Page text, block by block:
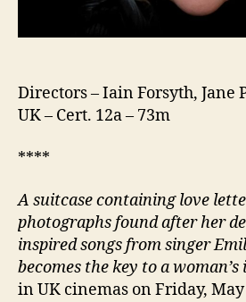
Directors – Iain Forsyth, Jane
UK – Cert. 12a – 73m
****
A suitcase containing love
photographs found after her
inspired songs from singer
becomes the key to a
in UK cinemas on Friday,